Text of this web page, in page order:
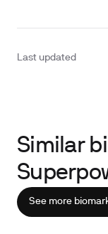
Last updated
Similar
See more